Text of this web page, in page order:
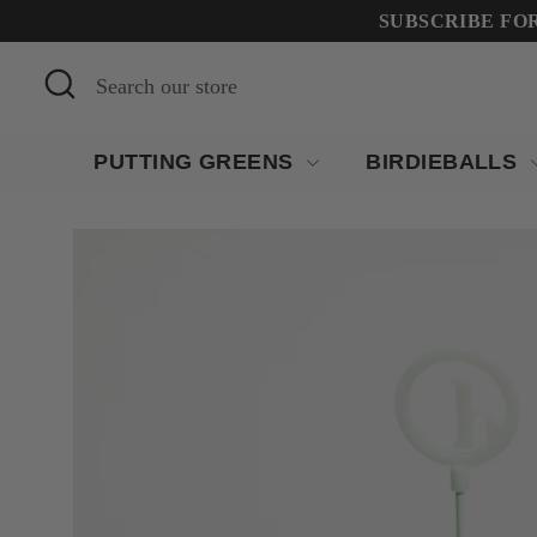
to
content
SUBSCRIBE
Search
Search
PUTTING GREENS
BIRDIEBALLS